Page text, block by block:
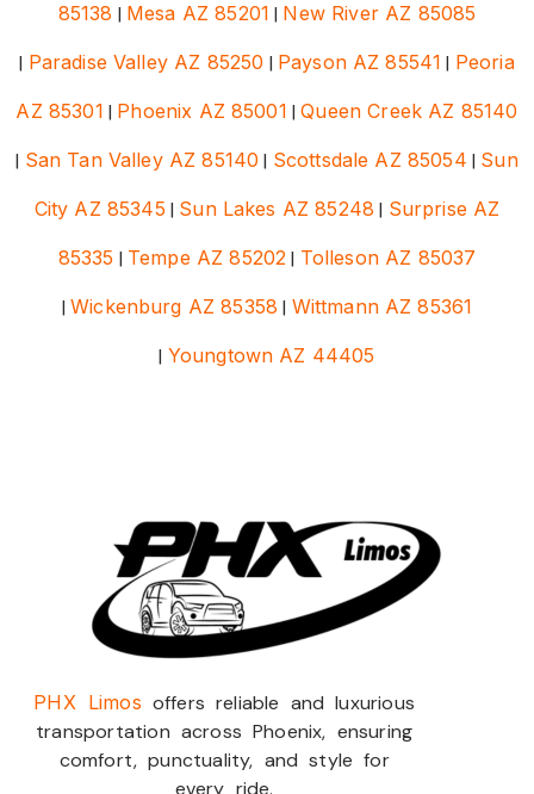
85138 | Mesa AZ 85201 | New River AZ 85085
| Paradise Valley AZ 85250 | Payson AZ 85541 | Peoria
AZ 85301 | Phoenix AZ 85001 |Queen Creek AZ 85140
| San Tan Valley AZ 85140 | Scottsdale AZ 85054 | Sun
City AZ 85345 | Sun Lakes AZ 85248 | Surprise AZ
85335 | Tempe AZ 85202 | Tolleson AZ 85037
|Wickenburg AZ 85358 | Wittmann AZ 85361
| Youngtown AZ 44405
PHX Limos offers reliable and luxurious
transportation across Phoenix, ensuring
comfort, punctuality, and style for
every ride.